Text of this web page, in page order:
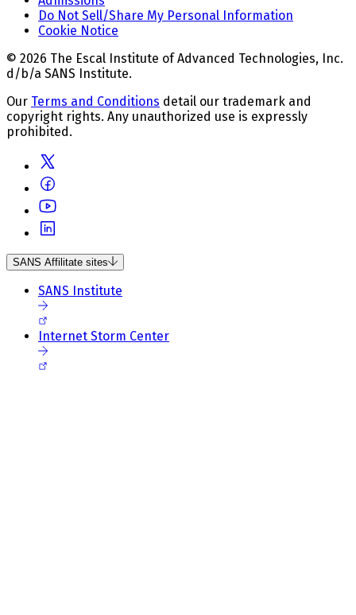
Do Not Sell/Share My Personal Information
Cookie Notice
© 2026 The Escal Institute of Advanced Technologies, Inc.
d/b/a SANS Institute.
Our Terms and Conditions detail our trademark and
copyright rights. Any unauthorized use is expressly
prohibited.
SANS Affilitate sites
SANS Institute
Internet Storm Center